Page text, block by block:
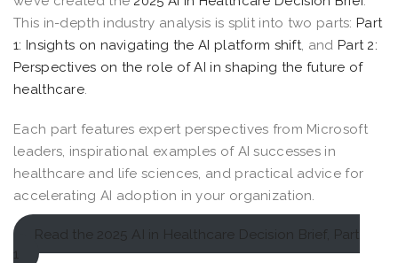
This in-depth industry analysis is split into two parts:Part
1: Insights on navigating the AI platform shift, and Part 2:
Perspectives on the role of AI in shaping the future of
healthcare.
Each part features expert perspectives from Microsoft
leaders, inspirational examples of AI successes in
healthcare and life sciences, and practical advice for
accelerating AI adoption in your organization.
Read the 2025 AI in Healthcare Decision Brief, Part
1